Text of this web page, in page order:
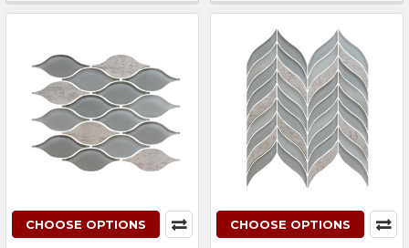
CHOOSE OPTIONS CHOOSE OPTIONS